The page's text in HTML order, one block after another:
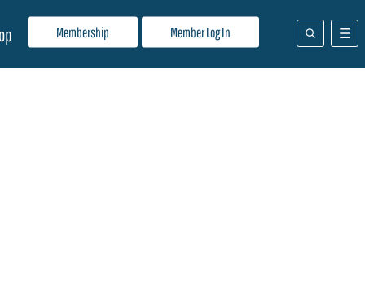
Membership Member Log In